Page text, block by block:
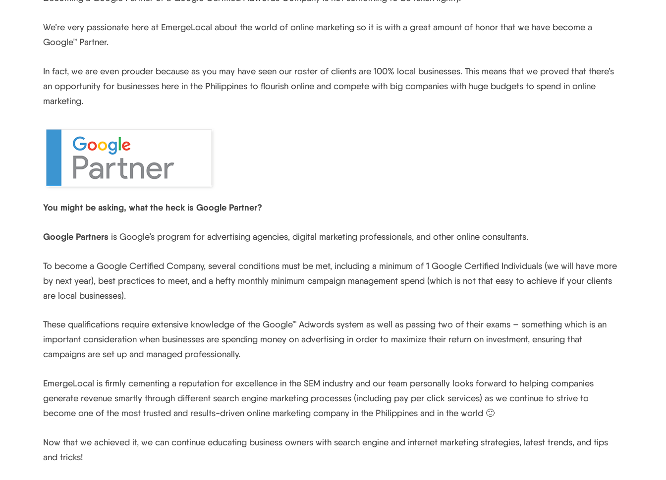
We’re very passionate here at EmergeLocal about the world of online marketing so it is with a great amount of honor that we have become a
Google™ Partner.
In fact, we are even prouder because as you may have seen our roster of clients are 100% local businesses. This means that we proved that there’s
an opportunity for businesses here in the Philippines to flourish online and compete with big companies with huge budgets to spend in online
marketing.
You might be asking, what the heck is Google Partner?
Google Partners is Google’s program for advertising agencies, digital marketing professionals, and other online consultants.
To become a Google Certified Company, several conditions must be met, including a minimum of 1 Google Certified Individuals (we will have more
by next year), best practices to meet, and a hefty monthly minimum campaign management spend (which is not that easy to achieve if your clients
are local businesses).
These qualifications require extensive knowledge of the Google™ Adwords system as well as passing two of their exams – something which is an
important consideration when businesses are spending money on advertising in order to maximize their return on investment, ensuring that
campaigns are set up and managed professionally.
EmergeLocal is firmly cementing a reputation for excellence in the SEM industry and our team personally looks forward to helping companies
generate revenue smartly through different search engine marketing processes (including pay per click services) as we continue to strive to
become one of the most trusted and results-driven online marketing company in the Philippines and in the world 🙂
Now that we achieved it, we can continue educating business owners with search engine and internet marketing strategies, latest trends, and tips
and tricks!